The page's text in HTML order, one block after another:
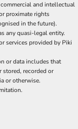
and intellectual
proximate rights
in the future).
any quasi-legal entity.
services provided by Piki
or data includes that
stored, recorded or
or otherwise.